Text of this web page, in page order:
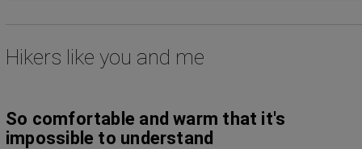
Hikers like you and me
So comfortable and warm that it's
impossible to understand